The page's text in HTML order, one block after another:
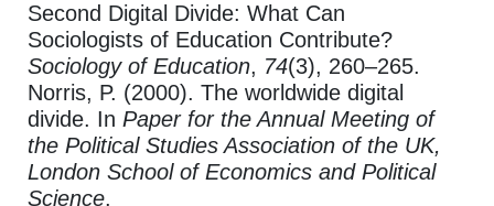
Second Digital Divide: What Can
Sociologists of Education Contribute?
Sociology of Education, 74(3), 260–265.
Norris, P. (2000). The worldwide digital
divide. In Paper for the Annual Meeting of
the Political Studies Association of the UK,
London School of Economics and Political
Science.